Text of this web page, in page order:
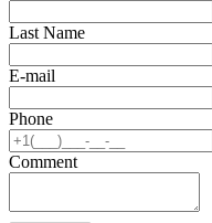
Last Name
E-mail
Phone
Comment